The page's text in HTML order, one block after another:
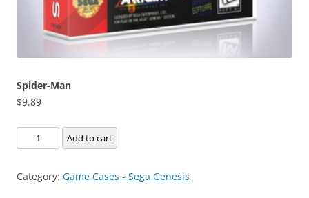
Spider-Man
$9.89
Spider-
Man
Add to cart
Category: Game Cases - Sega Genesis